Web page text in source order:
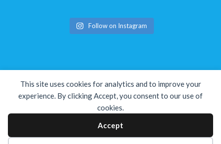
This site uses cookies for analytics and to improve your
experience. By clicking Accept, you consent to our use of
cookies.
Accept
Follow on Instagram
Copyright © The Solution 2026